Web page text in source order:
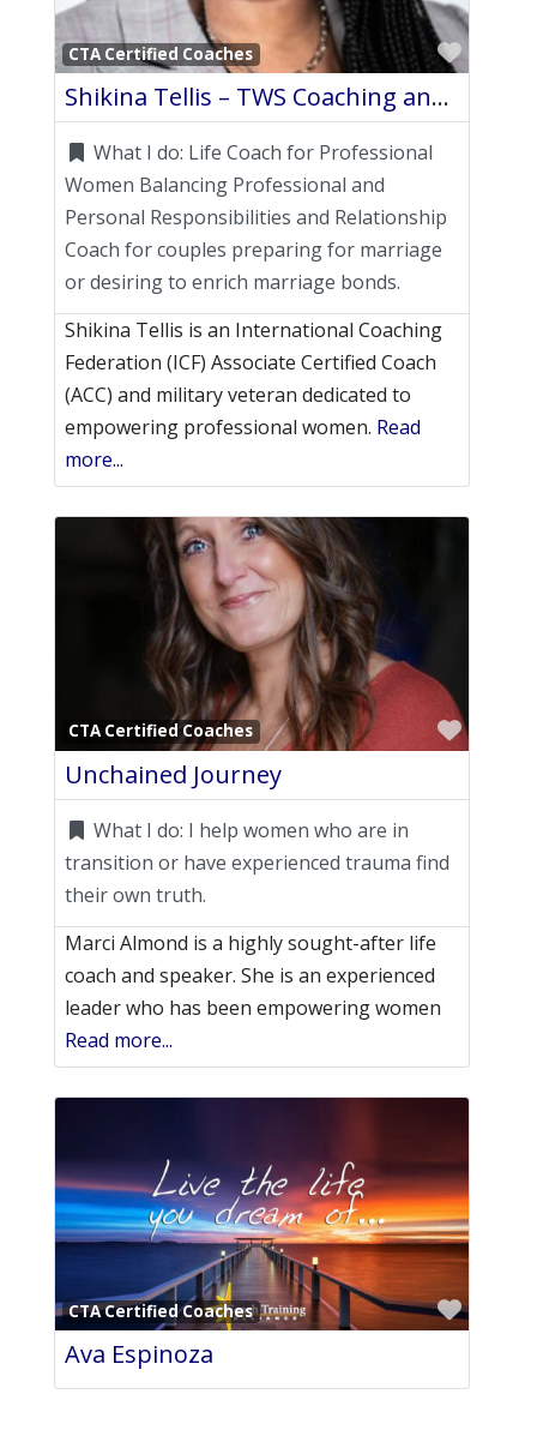
CTA Certified Coaches
Shikina Tellis – TWS Coaching and Consulting Group LLC
What I do: Life Coach for Professional
Women Balancing Professional and
Personal Responsibilities and Relationship
Coach for couples preparing for marriage
or desiring to enrich marriage bonds.
Shikina Tellis is an International Coaching
Federation (ICF) Associate Certified Coach
(ACC) and military veteran dedicated to
empowering professional women. Read
more...
CTA Certified Coaches
Unchained Journey
What I do: I help women who are in
transition or have experienced trauma find
their own truth.
Marci Almond is a highly sought-after life
coach and speaker. She is an experienced
leader who has been empowering women
Read more...
CTA Certified Coaches
Ava Espinoza